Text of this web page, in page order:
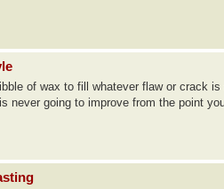
of wax to fill whatever flaw or crack
never going to improve from the point